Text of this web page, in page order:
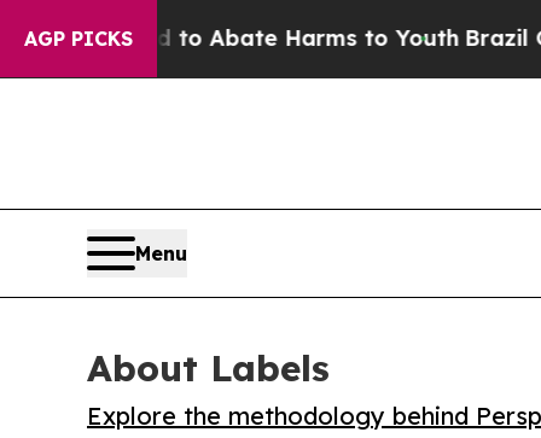
AGP PICKS
Fund to Abate Harms to Youth Brazil Gives
Menu
About Labels
Explore the methodology behind